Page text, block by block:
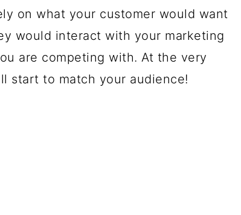
on what your customer would want
would interact with your marketing
are competing with. At the very
start to match your audience!